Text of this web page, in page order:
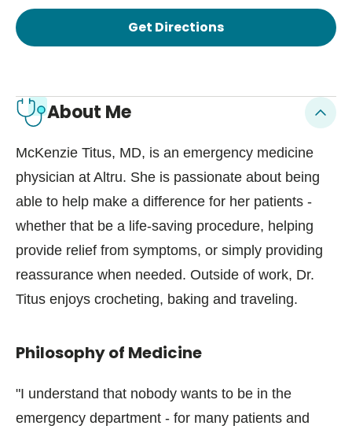
Get Directions
About Me
McKenzie Titus, MD, is an emergency medicine
physician at Altru. She is passionate about being
able to help make a difference for her patients -
whether that be a life-saving procedure, helping
provide relief from symptoms, or simply providing
reassurance when needed. Outside of work, Dr.
Titus enjoys crocheting, baking and traveling.
Philosophy of Medicine
"I understand that nobody wants to be in the
emergency department - for many patients and